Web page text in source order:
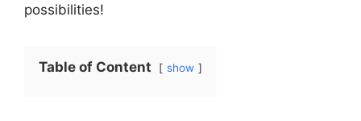
possibilities!
Table of Content show